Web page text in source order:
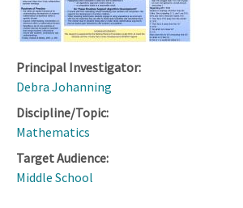
Principal Investigator:
Debra Johanning
Discipline/Topic:
Mathematics
Target Audience:
Middle School